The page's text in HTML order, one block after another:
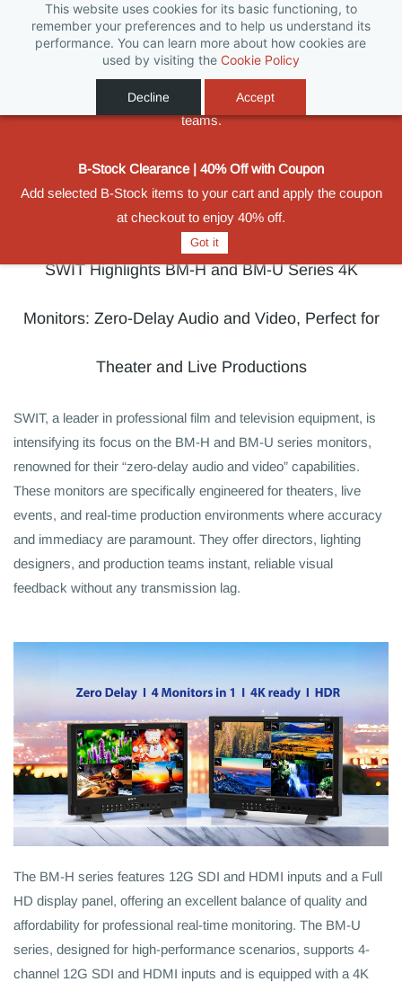
This website uses cookies for its basic functioning, to
remember your preferences and to help us understand its
performance. You can learn more about how cookies are
used by visiting the Cookie Policy
Decline Accept
Powered by Translate
Sign In
SWIT Highlights BM-H and BM-U Series 4K
Monitors: Zero-Delay Audio and Video, Perfect for
Theater and Live Productions
SWIT, a leader in professional film and television equipment, is
intensifying its focus on the BM-H and BM-U series monitors,
renowned for their “zero-delay audio and video” capabilities.
These monitors are specifically engineered for theaters, live
events, and real-time production environments where accuracy
and immediacy are paramount. They offer directors, lighting
designers, and production teams instant, reliable visual
feedback without any transmission lag.
The BM-H series features 12G SDI and HDMI inputs and a Full
HD display panel, offering an excellent balance of quality and
affordability for professional real-time monitoring. The BM-U
series, designed for high-performance scenarios, supports 4-
channel 12G SDI and HDMI inputs and is equipped with a 4K
Biggest Promotion Ever for Football Season
From 11 June to 31 August 2026, save on selected SWIT
batteries, monitors, compact lighting and wireless video
solutions built for production crews, rental houses and broadcast
teams.
B-Stock Clearance | 40% Off with Coupon
Add selected B-Stock items to your cart and apply the coupon
at checkout to enjoy 40% off.
Got it